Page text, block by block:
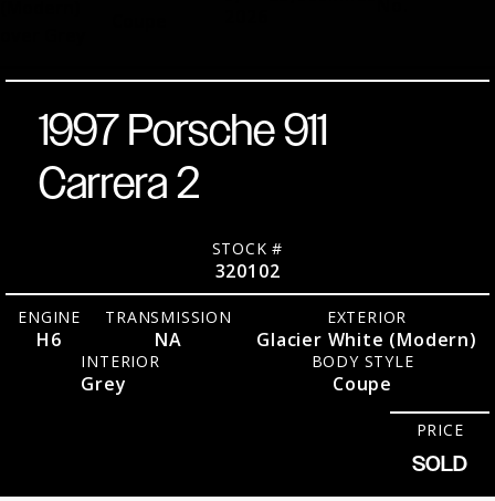
1997 Porsche 911
Carrera 2
STOCK #
320102
ENGINE
H6
TRANSMISSION
NA
EXTERIOR
Glacier White (Modern)
INTERIOR
Grey
BODY STYLE
Coupe
PRICE
SOLD